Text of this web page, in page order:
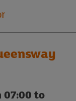
07:00 to